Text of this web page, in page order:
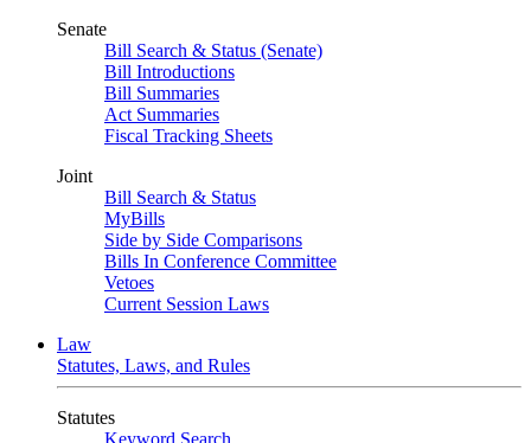
Senate
Bill Search & Status (Senate)
Bill Introductions
Bill Summaries
Act Summaries
Fiscal Tracking Sheets
Joint
Bill Search & Status
MyBills
Side by Side Comparisons
Bills In Conference Committee
Vetoes
Current Session Laws
Law
Statutes, Laws, and Rules
Statutes
Keyword Search